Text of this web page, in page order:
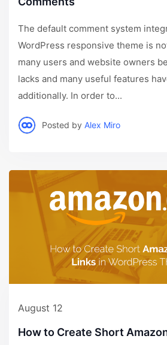
The default comment system
WordPress responsive theme is
many users and website owners
lacks and many useful features
additionally. In order to...
Posted by Alex Miro
August 12
How to Create Short